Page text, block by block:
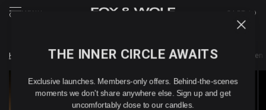
MENU CART ( )
Home / WEDDING DAY COLLECTION / WEDDING DAY home &
THE INNER CIRCLE AWAITS
Exclusive launches. Members-only offers. Behind-the-scenes
moments we don't share anywhere else. Sign up and get
uncomfortably close to our candles.